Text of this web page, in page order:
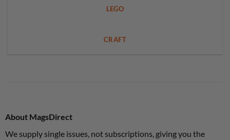
LEGO
CRAFT
About MagsDirect
We supply single issues, not subscriptions, giving you the